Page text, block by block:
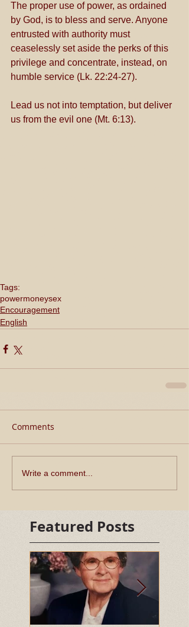
The proper use of power, as ordained
by God, is to bless and serve. Anyone
entrusted with authority must
ceaselessly set aside the perks of this
privilege and concentrate, instead, on
humble service (Lk. 22:24-27).
Lead us not into temptation, but deliver
us from the evil one (Mt. 6:13).
Tags:
powermoneysex
Encouragement
English
Comments
Write a comment...
Featured Posts